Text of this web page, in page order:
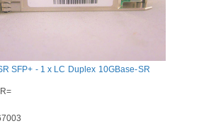
SFP+ - 1 x LC Duplex 10GBase-SR